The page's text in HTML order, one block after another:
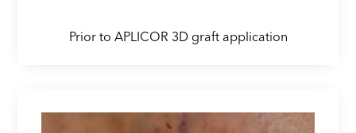
Prior to APLICOR 3D graft application